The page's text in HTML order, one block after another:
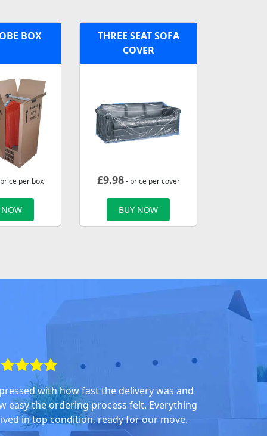
BOX
per box
THREE SEAT SOFA
COVER
£9.98- price per cover
BUY NOW
with how fast the delivery was and
easy the ordering process felt. Everything
in top condition, ready for our move.